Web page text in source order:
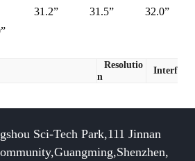
31.2” 31.5”
32.0”
Resolutio
n
Interface
Sci-Tech Park,111 Jinnan